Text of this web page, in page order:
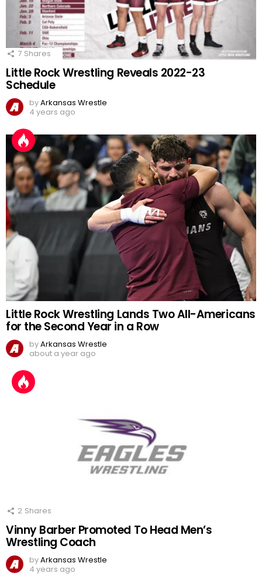
7 Shares
Little Rock Wrestling Reveals 2022-23
Schedule
byArkansas Wrestle
4 years ago
Little Rock Wrestling Lands Two All-Americans
for the Second Year in a Row
byArkansas Wrestle
about a year ago
2 Shares
Vinny Barber Promoted To Head Men’s
Wrestling Coach
byArkansas Wrestle
4 years ago